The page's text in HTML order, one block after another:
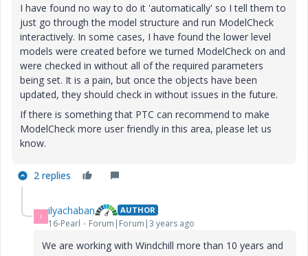
I have found no way to do it 'automatically' so I tell them to
just go through the model structure and run ModelCheck
interactively. In some cases, I have found the lower level
models were created before we turned ModelCheck on and
were checked in without all of the required parameters
being set. It is a pain, but once the objects have been
updated, they should check in without issues in the future.
If there is something that PTC can recommend to make
ModelCheck more user friendly in this area, please let us
know.
2 replies
I ilyachaban AUTHOR
16-Pearl Forum|Forum|3 years ago
We are working with Windchill more than 10 years and